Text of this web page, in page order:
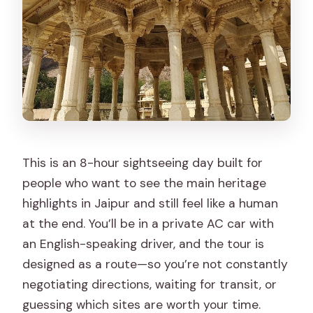
Is there lunch included?
Is the vehicle air-conditioned?
Is the tour private or shared?
Do I need to pay extra for tickets, and
what else should I budget for?
Do I need good weather for this tour?
Can I cancel for free?
Is a professional guide included?
Is there a vegetarian option?
Is this tour okay for kids?
Is the tour wheelchair-friendly?
This is an 8-hour sightseeing day built for
people who want to see the main heritage
highlights in Jaipur and still feel like a human
at the end. You’ll be in a private AC car with
an English-speaking driver, and the tour is
designed as a route—so you’re not constantly
negotiating directions, waiting for transit, or
guessing which sites are worth your time.